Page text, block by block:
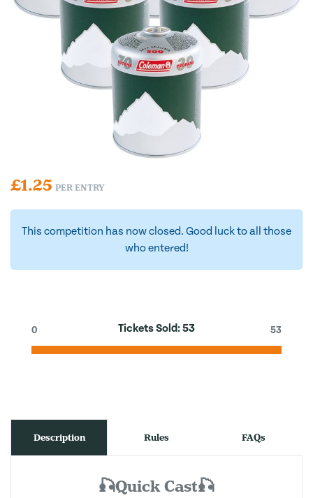
£1.25 PER ENTRY
This competition has now closed. Good luck to all those
who entered!
Tickets Sold:53
0 53
Description Rules FAQs
🎣Quick Cast🎣